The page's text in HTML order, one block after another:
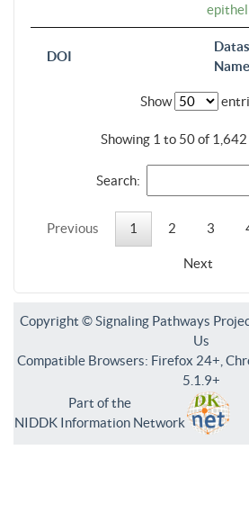
DOI
Name
Show
Showing 1 to 50 of
Search:
Previous 1 2 3
Next
Copyright © Signaling Pathways
Us
Compatible Browsers: Firefox 24+,
5.1.9+
Part of the
NIDDK Information Network